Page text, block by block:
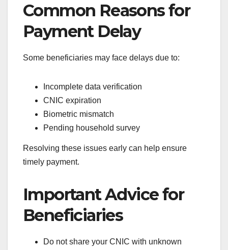
Common Reasons for
Payment Delay
Some beneficiaries may face delays due to:
Incomplete data verification
CNIC expiration
Biometric mismatch
Pending household survey
Resolving these issues early can help ensure
timely payment.
Important Advice for
Beneficiaries
Do not share your CNIC with unknown